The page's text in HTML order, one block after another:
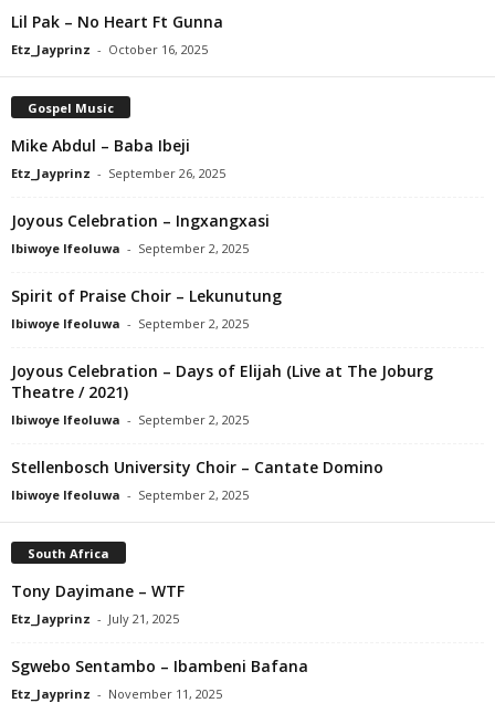
Lil Pak – No Heart Ft Gunna
Etz_Jayprinz - October 16, 2025
Gospel Music
Mike Abdul – Baba Ibeji
Etz_Jayprinz - September 26, 2025
Joyous Celebration – Ingxangxasi
Ibiwoye Ifeoluwa - September 2, 2025
Spirit of Praise Choir – Lekunutung
Ibiwoye Ifeoluwa - September 2, 2025
Joyous Celebration – Days of Elijah (Live at The Joburg
Theatre / 2021)
Ibiwoye Ifeoluwa - September 2, 2025
Stellenbosch University Choir – Cantate Domino
Ibiwoye Ifeoluwa - September 2, 2025
South Africa
Tony Dayimane – WTF
Etz_Jayprinz - July 21, 2025
Sgwebo Sentambo – Ibambeni Bafana
Etz_Jayprinz - November 11, 2025